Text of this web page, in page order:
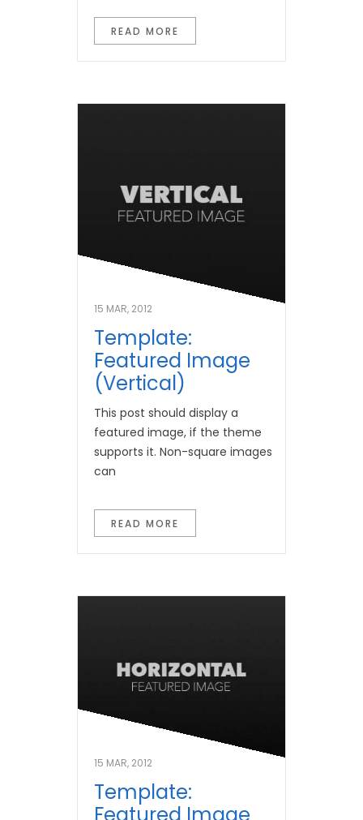
READ MORE
15 MAR, 2012
Template:
Featured Image
(Vertical)
This post should display a
featured image, if the theme
supports it. Non-square images
can
READ MORE
15 MAR, 2012
Template: